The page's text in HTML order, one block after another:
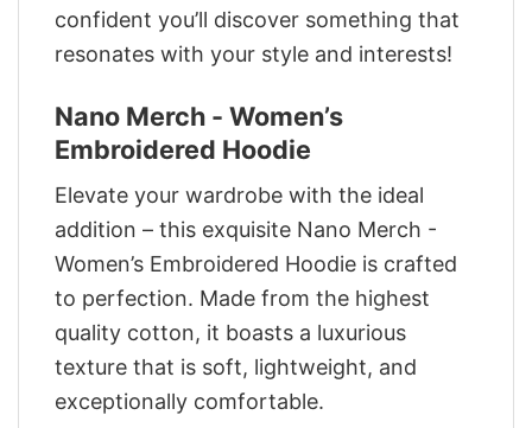
confident you’ll discover something that
resonates with your style and interests!
Nano Merch - Women’s
Embroidered Hoodie
Elevate your wardrobe with the ideal
addition – this exquisite Nano Merch -
Women’s Embroidered Hoodie is crafted
to perfection. Made from the highest
quality cotton, it boasts a luxurious
texture that is soft, lightweight, and
exceptionally comfortable.